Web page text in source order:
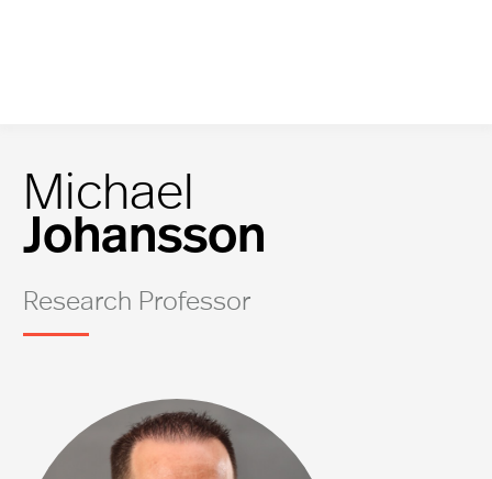
Michael
Johansson
Research Professor